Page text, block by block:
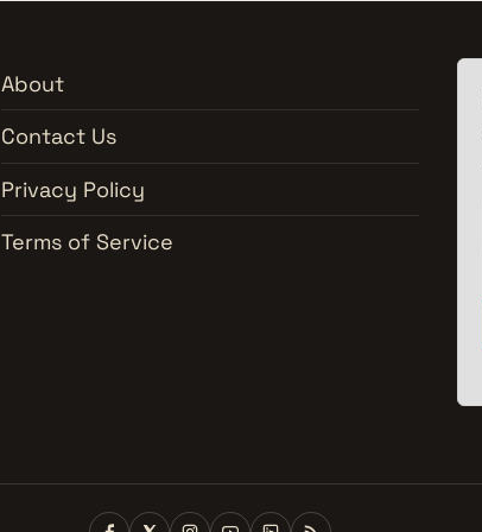
About
Contact Us
Privacy Policy
Terms of Service